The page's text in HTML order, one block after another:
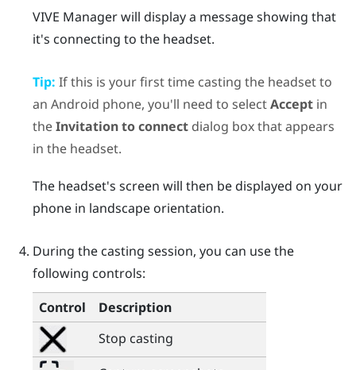
VIVE Managerwill display a message showing that
it's connecting to the headset.
Tip: If this is your first time casting the headset to
an Android phone, you'll need to selectAcceptin
theInvitation to connectdialog box that appears
in the headset.
The headset's screen will then be displayed on your
phone in landscape orientation.
During the casting session, you can use the
following controls:
Control
Description
Stop casting